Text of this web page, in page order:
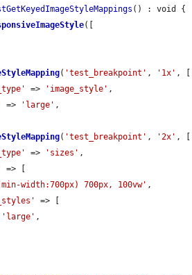
() : void {
([
( 'test_breakpoint' , '1x' , [
=> 'image_style' ,
=> 'large' ,
( 'test_breakpoint' , '2x' , [
=> 'sizes' ,
=> [
width:700px) 700px, 100vw' ,
=> [
'large' ,